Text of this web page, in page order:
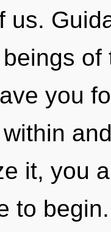
us.
you
it, you
to